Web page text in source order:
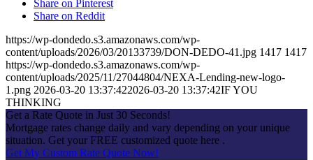
Share on Pinterest
Share on Reddit
https://wp-dondedo.s3.amazonaws.com/wp-
content/uploads/2026/03/20133739/DON-DEDO-41.jpg 1417 1417
https://wp-dondedo.s3.amazonaws.com/wp-
content/uploads/2025/11/27044804/NEXA-Lending-new-logo-
1.png 2026-03-20 13:37:422026-03-20 13:37:42IF YOU
THINKING
Get a Rate Quote in Just 30 Seconds!
Mortgage rates change daily and vary depending on your unique
situation. Get your FREE customized quote here .
Get My Custom Rate Quote Now!